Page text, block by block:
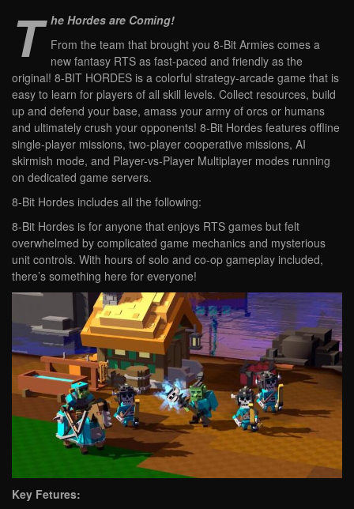
T he Hordes are Coming!
From the team that brought you 8-Bit Armies comes a
new fantasy RTS as fast-paced and friendly as the
original! 8-BIT HORDES is a colorful strategy-arcade game that is
easy to learn for players of all skill levels. Collect resources, build
up and defend your base, amass your army of orcs or humans
and ultimately crush your opponents! 8-Bit Hordes features offline
single-player missions, two-player cooperative missions, AI
skirmish mode, and Player-vs-Player Multiplayer modes running
on dedicated game servers.
8-Bit Hordes includes all the following:
8-Bit Hordes is for anyone that enjoys RTS games but felt
overwhelmed by complicated game mechanics and mysterious
unit controls. With hours of solo and co-op gameplay included,
there’s something here for everyone!
Key Fetures: